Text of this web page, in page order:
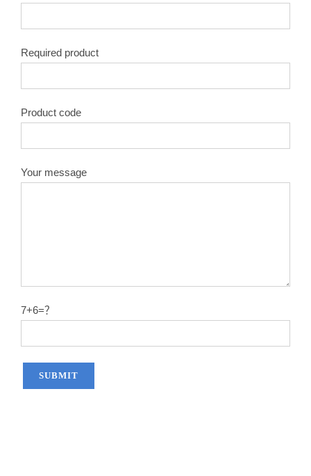
Required product
Product code
Your message
7+6=？